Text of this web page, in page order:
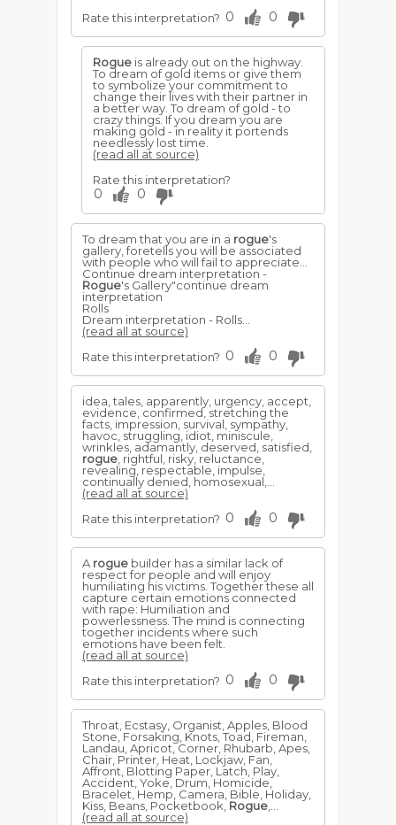
Rate this interpretation? 0 0
Rogue is already out on the highway.
To dream of gold items or give them
to symbolize your commitment to
change their lives with their partner in
a better way. To dream of gold - to
crazy things. If you dream you are
making gold - in reality it portends
needlessly lost time.
(read all at source)
Rate this interpretation?
0 0
To dream that you are in a rogue's
gallery, foretells you will be associated
with people who will fail to appreciate...
Continue dream interpretation -
Rogue's Gallery"continue dream
interpretation
Rolls
Dream interpretation - Rolls...
(read all at source)
Rate this interpretation? 0 0
idea, tales, apparently, urgency, accept,
evidence, confirmed, stretching the
facts, impression, survival, sympathy,
havoc, struggling, idiot, miniscule,
wrinkles, adamantly, deserved, satisfied,
rogue , rightful, risky, reluctance,
revealing, respectable, impulse,
continually denied, homosexual,...
(read all at source)
Rate this interpretation? 0 0
A rogue builder has a similar lack of
respect for people and will enjoy
humiliating his victims. Together these all
capture certain emotions connected
with rape: Humiliation and
powerlessness. The mind is connecting
together incidents where such
emotions have been felt.
(read all at source)
Rate this interpretation? 0 0
Throat, Ecstasy, Organist, Apples, Blood
Stone, Forsaking, Knots, Toad, Fireman,
Landau, Apricot, Corner, Rhubarb, Apes,
Chair, Printer, Heat, Lockjaw, Fan,
Affront, Blotting Paper, Latch, Play,
Accident, Yoke, Drum, Homicide,
Bracelet, Hemp, Camera, Bible, Holiday,
Kiss, Beans, Pocketbook, Rogue
(read all at source)